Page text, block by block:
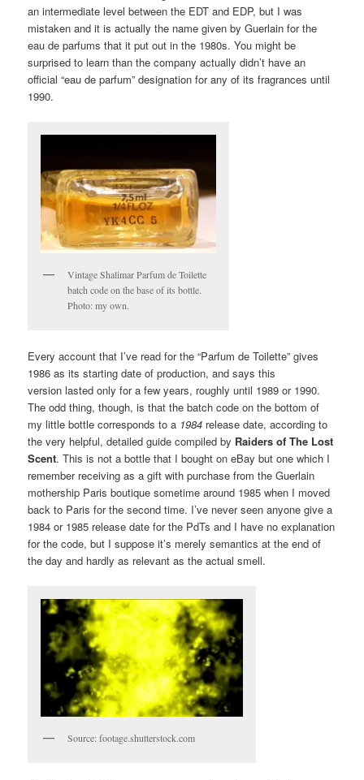
an intermediate level between the EDT and EDP, but I was
mistaken and it is actually the name given by Guerlain for the
eau de parfums that it put out in the 1980s. You might be
surprised to learn than the company actually didn’t have an
official “eau de parfum” designation for any of its fragrances until
1990.
Vintage Shalimar Parfum de Toilette
batch code on the base of its bottle.
Photo: my own.
Every account that I’ve read for the “Parfum de Toilette” gives
1986 as its starting date of production, and says this
version lasted only for a few years, roughly until 1989 or 1990.
The odd thing, though, is that the batch code on the bottom of
my little bottle corresponds to a 1984 release date, according to
the very helpful, detailed guide compiled by Raiders of The Lost
Scent. This is not a bottle that I bought on eBay but one which I
remember receiving as a gift with purchase from the Guerlain
mothership Paris boutique sometime around 1985 when I moved
back to Paris for the second time. I’ve never seen anyone give a
1984 or 1985 release date for the PdTs and I have no explanation
for the code, but I suppose it’s merely semantics at the end of
the day and hardly as relevant as the actual smell.
Source: footage.shutterstock.com